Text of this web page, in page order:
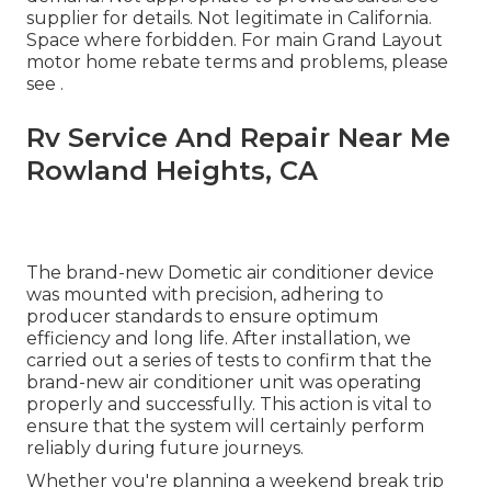
supplier for details. Not legitimate in California.
Space where forbidden. For main Grand Layout
motor home rebate terms and problems, please
see .
Rv Service And Repair Near Me
Rowland Heights, CA
The brand-new Dometic air conditioner device
was mounted with precision, adhering to
producer standards to ensure optimum
efficiency and long life. After installation, we
carried out a series of tests to confirm that the
brand-new air conditioner unit was operating
properly and successfully. This action is vital to
ensure that the system will certainly perform
reliably during future journeys.
Whether you're planning a weekend break trip